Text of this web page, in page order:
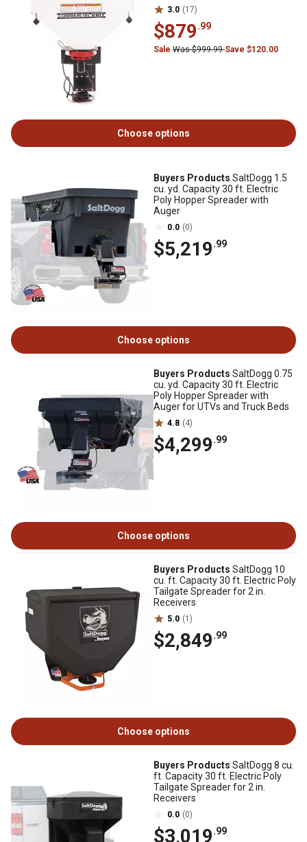
3.0 (17)
$879.99
Sale Was $999.99Save $120.00
Choose options
Buyers Products SaltDogg 1.5
cu. yd. Capacity 30 ft. Electric
Poly Hopper Spreader with
Auger
0.0 (0)
$5,219.99
Choose options
Buyers Products SaltDogg 0.75
cu. yd. Capacity 30 ft. Electric
Poly Hopper Spreader with
Auger for UTVs and Truck Beds
4.8 (4)
$4,299.99
Choose options
Buyers Products SaltDogg 10
cu. ft. Capacity 30 ft. Electric Poly
Tailgate Spreader for 2 in.
Receivers
5.0 (1)
$2,849.99
Choose options
Buyers Products SaltDogg 8 cu.
ft. Capacity 30 ft. Electric Poly
Tailgate Spreader for 2 in.
Receivers
0.0 (0)
$3,019.99